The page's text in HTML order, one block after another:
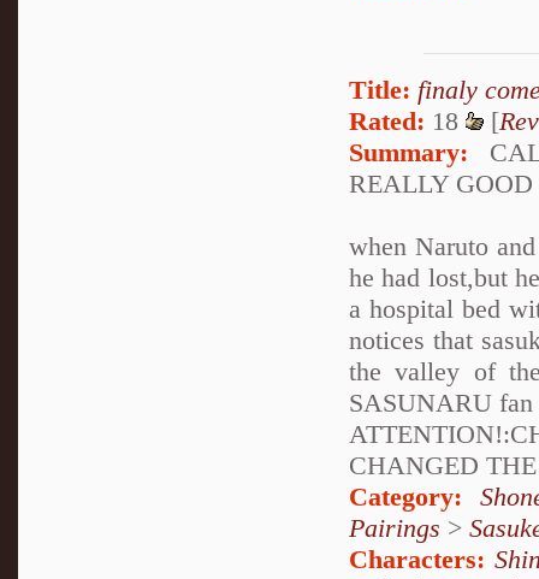
Title: finaly
Rated: 18 [
Summary:
REALLY
when Naruto
he had lost,but
a hospital bed
notices that
the valley of
SASUNARU
CHANGED
Category:
Pairings >
Characters: